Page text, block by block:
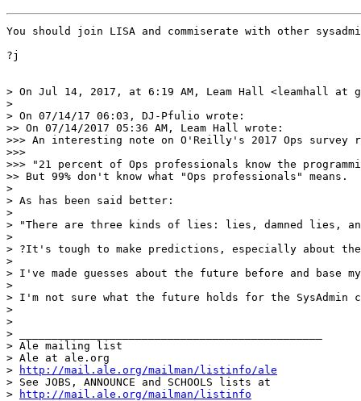
You should join LISA and commiserate with other
?j
> On Jul 14, 2017, at 6:19 AM, Leam Hall <leamhall at
>
> On 07/14/17 06:03, DJ-Pfulio wrote:
>> On 07/14/2017 05:36 AM, Leam Hall wrote:
>>> An interesting note on O'Reilly's 2017 Ops survey
>>>
>>> "21 percent of Ops professionals know the
>> But 99% don't know what "Ops professionals" means.
>
> As has been said better:
>
> "There are three kinds of lies: lies, damned lies,
>
> ?It's tough to make predictions, especially about
>
> I've made guesses about the future before and
>
> I'm not sure what the future holds for the SysAdmin
>
>
> _______________________________________________
> Ale mailing list
> Ale at ale.org
>
http://mail.ale.org/mailman/listinfo/ale
> See JOBS, ANNOUNCE and SCHOOLS lists at
>
http://mail.ale.org/mailman/listinfo